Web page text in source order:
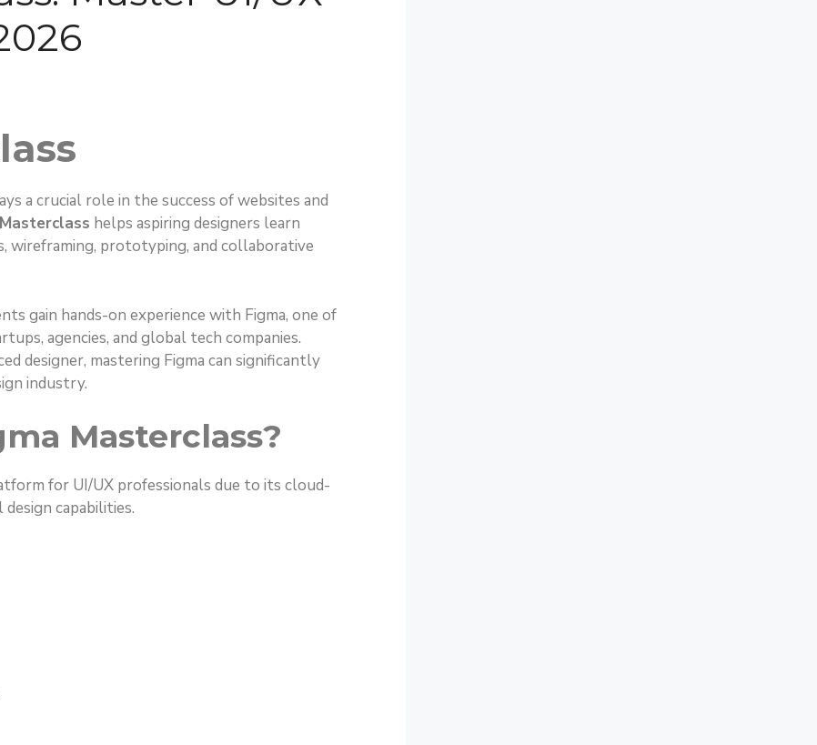
a crucial role in the success of websites and
helps aspiring designers learn
wireframing, prototyping, and collaborative
gain hands-on experience with Figma, one of
agencies, and global tech companies.
designer, mastering Figma can significantly
industry.
Masterclass?
for UI/UX professionals due to its cloud-
capabilities.